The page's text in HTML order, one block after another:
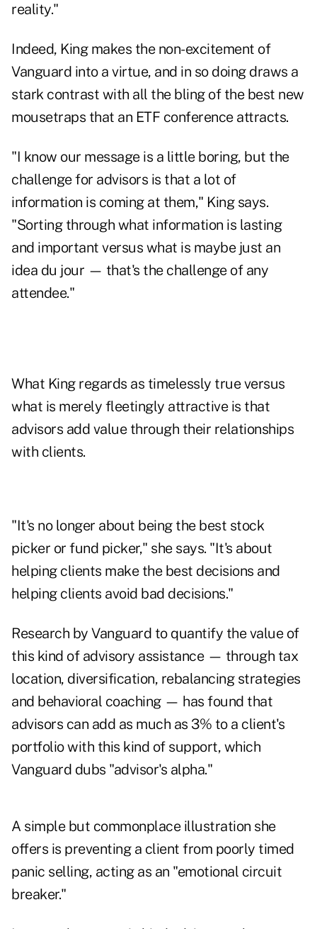
reality."
Indeed, King makes the non-excitement of
Vanguard into a virtue, and in so doing draws a
stark contrast with all the bling of the best new
mousetraps that an ETF conference attracts.
"I know our message is a little boring, but the
challenge for advisors is that a lot of
information is coming at them," King says.
"Sorting through what information is lasting
and important versus what is maybe just an
idea du jour — that's the challenge of any
attendee."
What King regards as timelessly true versus
what is merely fleetingly attractive is that
advisors add value through their relationships
with clients.
"It's no longer about being the best stock
picker or fund picker," she says. "It's about
helping clients make the best decisions and
helping clients avoid bad decisions."
Research by Vanguard to quantify the value of
this kind of advisory assistance — through tax
location, diversification, rebalancing strategies
and behavioral coaching — has found that
advisors can add as much as 3% to a client's
portfolio with this kind of support, which
Vanguard dubs "advisor's alpha."
A simple but commonplace illustration she
offers is preventing a client from poorly timed
panic selling, acting as an "emotional circuit
breaker."